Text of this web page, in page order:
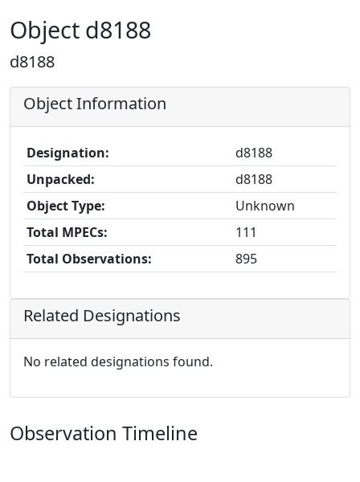
Object d8188
d8188
Object Information
Designation:
d8188
Unpacked:
d8188
Object Type:
Unknown
Total MPECs:
111
Total Observations:
895
Related Designations
No related designations found.
Observation Timeline